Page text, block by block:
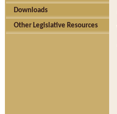
Downloads
Other Legislative Resources